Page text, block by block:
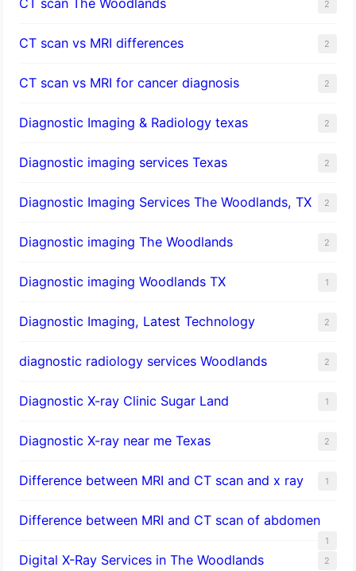
2
CT scan vs MRI differences 2
CT scan vs MRI for cancer diagnosis 2
Diagnostic Imaging & Radiology texas 2
Diagnostic imaging services Texas 2
Diagnostic Imaging Services The Woodlands, TX 2
Diagnostic imaging The Woodlands 2
Diagnostic imaging Woodlands TX 1
Diagnostic Imaging, Latest Technology 2
diagnostic radiology services Woodlands 2
Diagnostic X-ray Clinic Sugar Land 1
Diagnostic X-ray near me Texas 2
Difference between MRI and CT scan and x ray 1
Difference between MRI and CT scan of abdomen
1
Digital X-Ray Services in The Woodlands 2